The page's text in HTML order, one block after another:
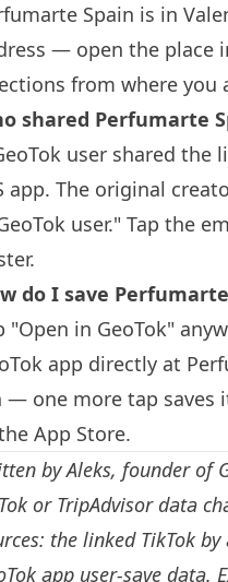
Spain is in
— open the place
from where you
shared Perfumarte
user shared the
app. The original
user." Tap the
do I save
"Open in GeoTok"
app directly at
— one more tap saves
App Store.
byAleks, founder of
or TripAdvisor data
the linked TikTok
app user-save